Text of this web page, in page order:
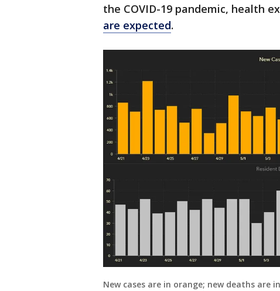
the COVID-19 pandemic, health
are expected.
New cases are in orange; new deaths are